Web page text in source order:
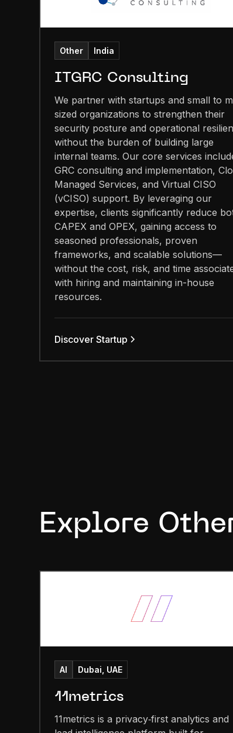
Other India
ITGRC Consulting
We partner with startups and small to
sized organizations to strengthen their
security posture and operational
without the burden of building large
internal teams. Our core services
GRC consulting and implementation,
Managed Services, and Virtual CISO
(vCISO) support. By leveraging our
expertise, clients significantly reduce
CAPEX and OPEX, gaining access to
seasoned professionals, proven
frameworks, and scalable solutions—
without the cost, risk, and time
with hiring and maintaining in-house
resources.
Discover Startup
Explore
AI Dubai, UAE
11metrics
11metrics is a privacy‑first analytics and